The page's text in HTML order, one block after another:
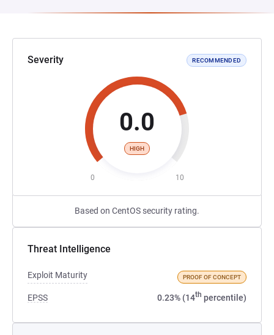
Severity RECOMMENDED
0.0
HIGH
0 10
Based on CentOS security rating.
Threat Intelligence
Exploit Maturity PROOF OF CONCEPT
EPSS 0.23% (14th percentile)